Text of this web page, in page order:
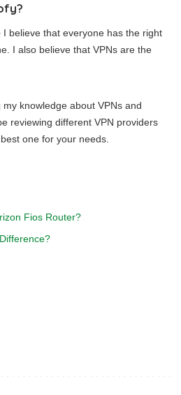
believe that everyone has the right
I also believe that VPNs are the
knowledge about VPNs and
reviewing different VPN providers
one for your needs.
Fios Router?